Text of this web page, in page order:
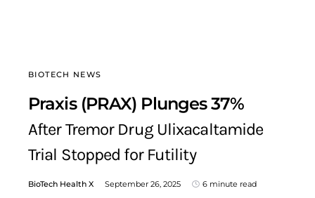
BIOTECH NEWS
Praxis (PRAX) Plunges 37%
After Tremor Drug Ulixacaltamide
Trial Stopped for Futility
BioTech Health X September 26, 2025 6 minute read